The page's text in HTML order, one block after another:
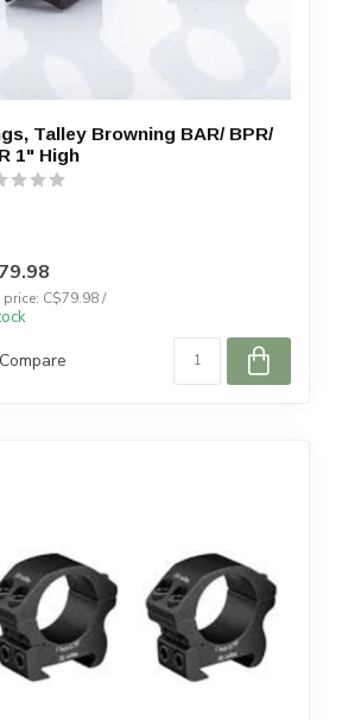
Talley Browning BAR/ BPR/
1" High
price: C$79.98 /
Compare